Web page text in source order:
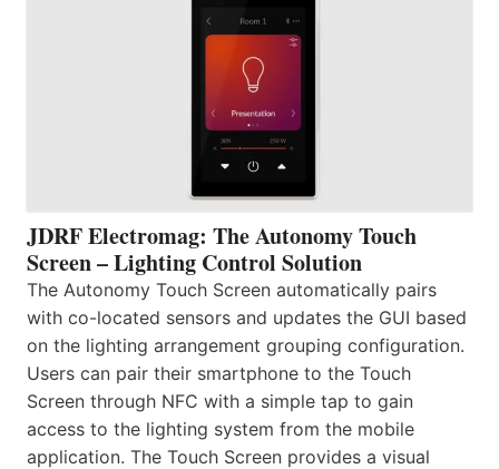
JDRF Electromag: The Autonomy Touch
Screen – Lighting Control Solution
The Autonomy Touch Screen automatically pairs
with co-located sensors and updates the GUI based
on the lighting arrangement grouping configuration.
Users can pair their smartphone to the Touch
Screen through NFC with a simple tap to gain
access to the lighting system from the mobile
application. The Touch Screen provides a visual